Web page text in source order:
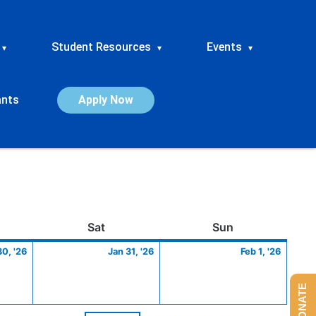
▾ Student Resources ▾ Events ▾
Apply Now
SatSaturday Sun
'26
30,
Jan 31, '26
31,
Feb 1, '26
1,
DONATE